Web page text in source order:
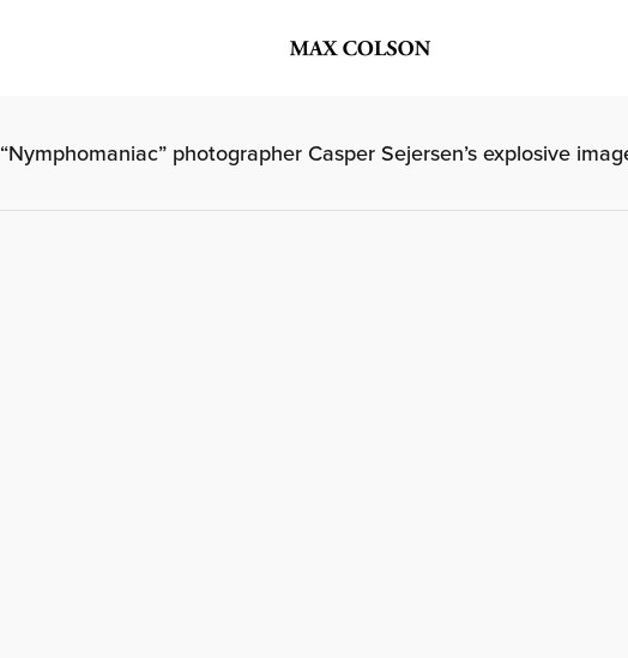
“Nymphomaniac” photographer Casper Sejersen’s explosive